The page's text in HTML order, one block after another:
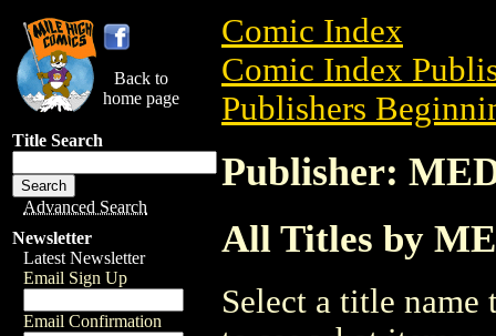
Back to
home page
Title Search
Advanced Search
Newsletter
Latest Newsletter
Email Sign Up
Email Confirmation
Comic Index
Comic Index
Publishers
Publisher:
All Titles by
Select a title